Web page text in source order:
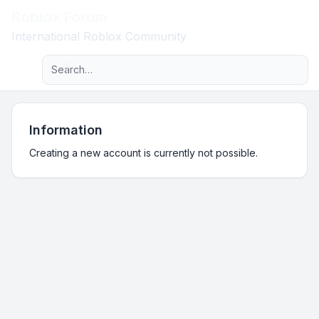
International Roblox Community
Navigation menu
Advanced search
Information
Creating a new account is currently not possible.